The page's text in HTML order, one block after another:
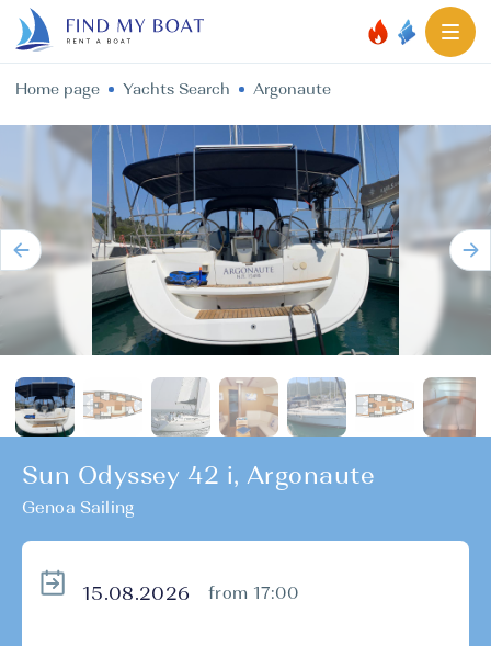
Home page Yachts Search Argonaute
Sun Odyssey 42 i, Argonaute
Genoa Sailing
from 17:00